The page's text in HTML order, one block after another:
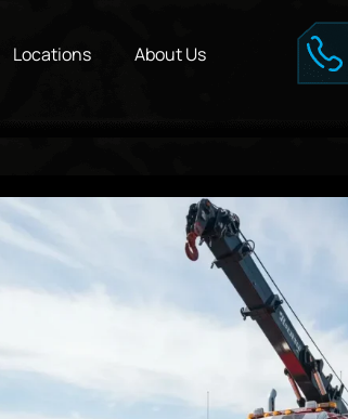
Locations About Us